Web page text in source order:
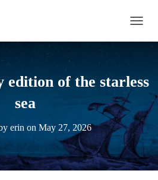
edition of the starless
sea
erin on May 27, 2026